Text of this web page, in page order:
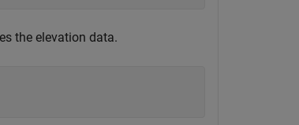
the elevation data.